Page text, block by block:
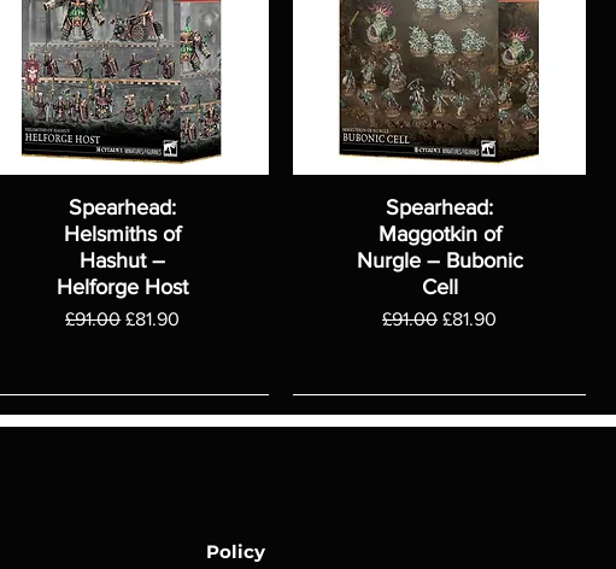
Spearhead:
Helsmiths of
Hashut –
Helforge Host
Regular Price
£91.00 Sale Price
£81.90
Spearhead:
Maggotkin of
Nurgle – Bubonic
Cell
Regular Price
£91.00 Sale Price
£81.90
Policy